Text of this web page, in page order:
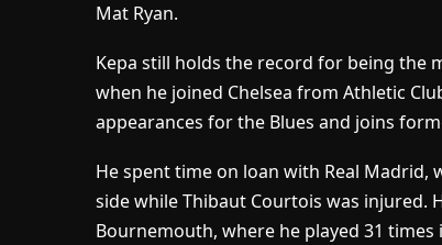
Mat Ryan.
Kepa still holds the record for being the
when he joined Chelsea from Athletic
appearances for the Blues and joins
He spent time on loan with Real Madrid,
side while Thibaut Courtois was injured.
Bournemouth, where he played 31